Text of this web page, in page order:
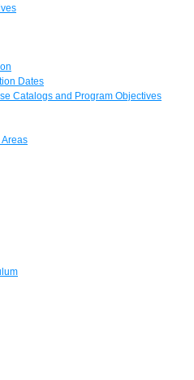
Dates
Catalogs and Program Objectives